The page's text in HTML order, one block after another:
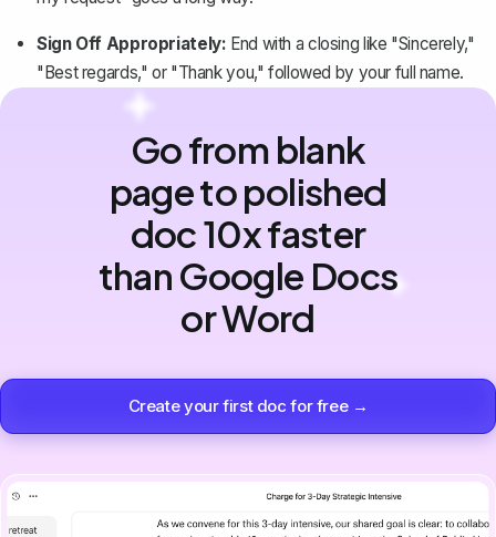
Sign Off Appropriately: End with a closing like "Sincerely,"
"Best regards," or "Thank you," followed by your full name.
Go from blank
page to polished
doc 10x faster
than Google Docs
or Word
Create your first doc for free →